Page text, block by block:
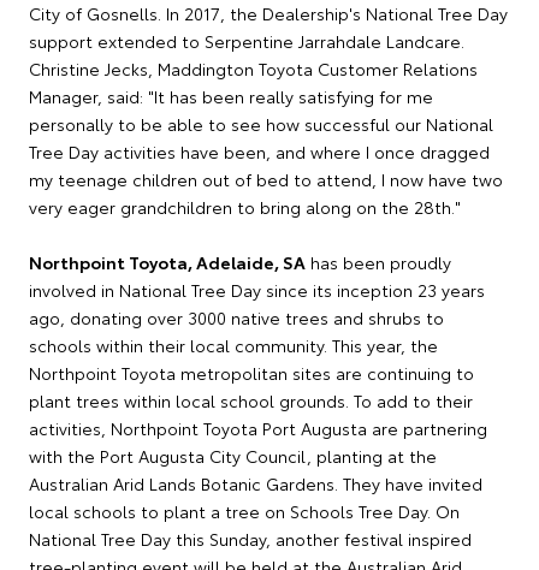
City of Gosnells. In 2017, the Dealership's National Tree Day
support extended to Serpentine Jarrahdale Landcare.
Christine Jecks, Maddington Toyota Customer Relations
Manager, said: "It has been really satisfying for me
personally to be able to see how successful our National
Tree Day activities have been, and where I once dragged
my teenage children out of bed to attend, I now have two
very eager grandchildren to bring along on the 28th."
Northpoint Toyota, Adelaide, SA has been proudly
involved in National Tree Day since its inception 23 years
ago, donating over 3000 native trees and shrubs to
schools within their local community. This year, the
Northpoint Toyota metropolitan sites are continuing to
plant trees within local school grounds. To add to their
activities, Northpoint Toyota Port Augusta are partnering
with the Port Augusta City Council, planting at the
Australian Arid Lands Botanic Gardens. They have invited
local schools to plant a tree on Schools Tree Day. On
National Tree Day this Sunday, another festival inspired